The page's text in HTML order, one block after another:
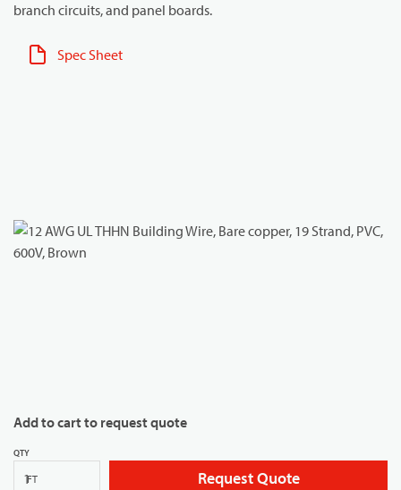
branch circuits, and panel boards.
Spec Sheet
Add to cart to request quote
QTY
FT Request Quote